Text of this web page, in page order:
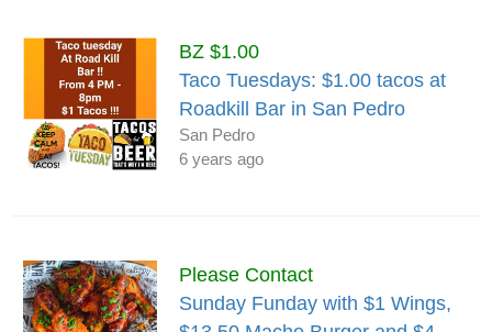
BZ $1.00
Taco Tuesdays: $1.00 tacos at
Roadkill Bar in San Pedro
San Pedro
6 years ago
Please Contact
Sunday Funday with $1 Wings,